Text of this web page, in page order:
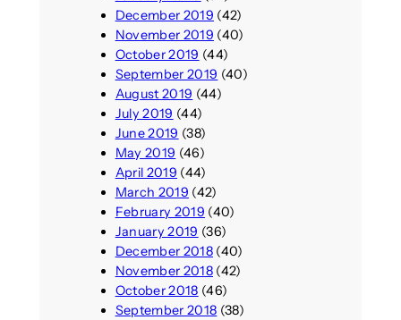
December 2019 (42)
November 2019 (40)
October 2019 (44)
September 2019 (40)
August 2019 (44)
July 2019 (44)
June 2019 (38)
May 2019 (46)
April 2019 (44)
March 2019 (42)
February 2019 (40)
January 2019 (36)
December 2018(40)
November 2018(42)
October 2018 (46)
September 2018 (38)